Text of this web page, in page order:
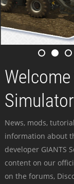
News, mods,
information about
developer GIANTS
content on our
on the forums,